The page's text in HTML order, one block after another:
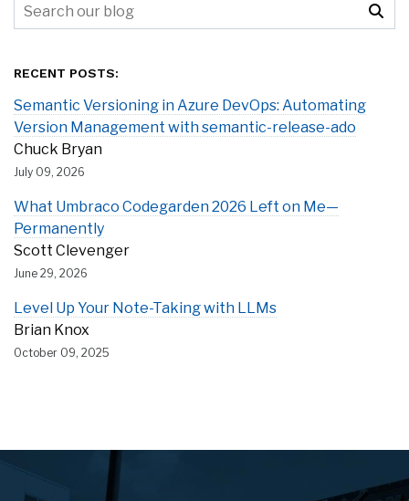
RECENT POSTS:
Semantic Versioning in Azure DevOps: Automating
Version Management with semantic-release-ado
Chuck Bryan
July 09, 2026
What Umbraco Codegarden 2026 Left on Me—
Permanently
Scott Clevenger
June 29, 2026
Level Up Your Note-Taking with LLMs
Brian Knox
October 09, 2025